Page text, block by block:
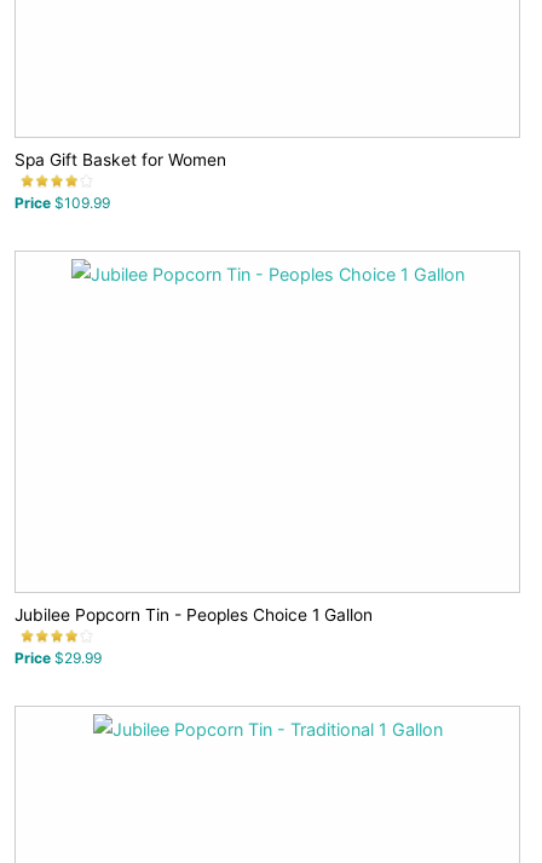
Spa Gift Basket for Women
Price $109.99
Jubilee Popcorn Tin - Peoples Choice 1 Gallon
Price $29.99